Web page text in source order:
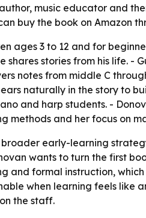
music educator and
buy the book on Amazon
ages 3 to 12 and for
shares stories from his life.
notes from middle C
naturally in the story to
and harp students. -
methods and her focus on
early-learning
wants to turn the first
and formal instruction,
when learning feels
the staff.